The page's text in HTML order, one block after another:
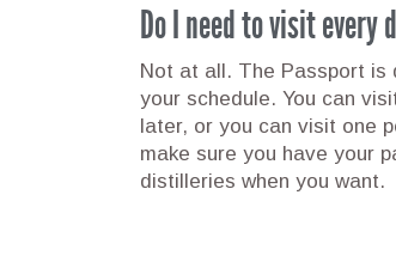
Do I need to visit
Not at all. The Passport
your schedule. You can
later, or you can visit one
make sure you have your
distilleries when you want.